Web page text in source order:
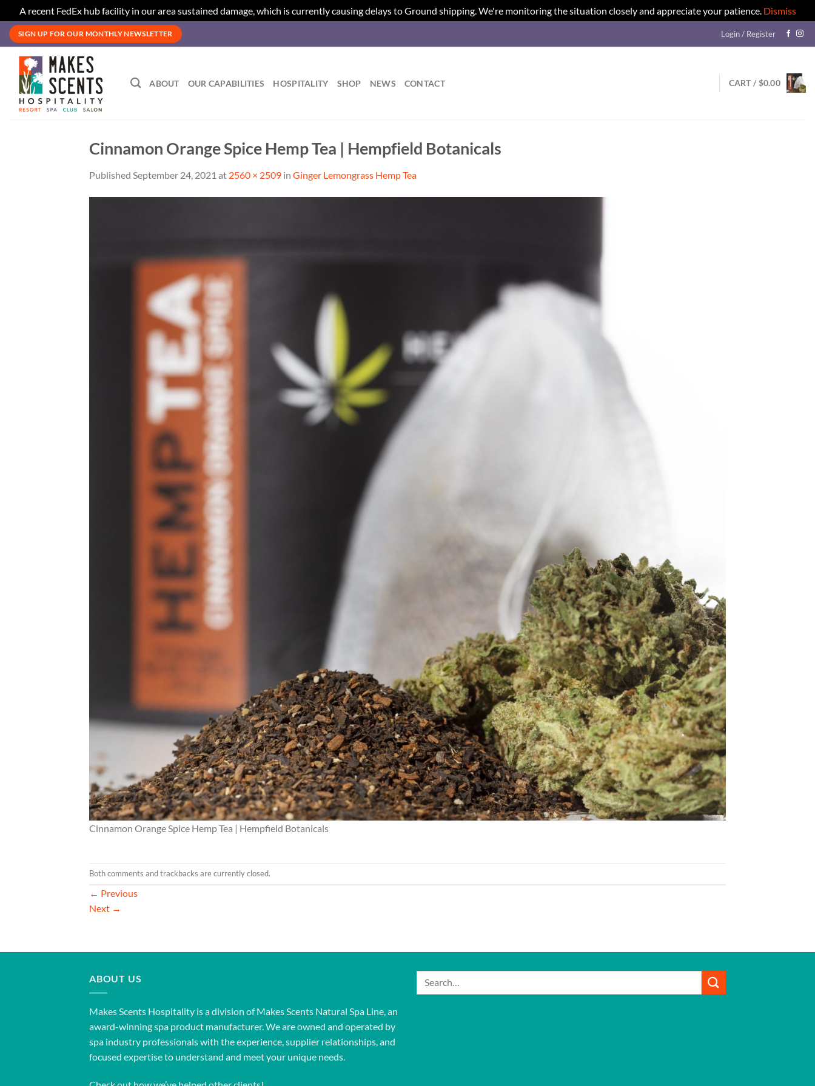
A recent FedEx hub facility in our area sustained damage, which is currently causing delays to Ground shipping. We're monitoring the situation closely and appreciate your patience. Dismiss
Skip
content
SIGN UP FOR OUR MONTHLY NEWSLETTER Login / Register
ABOUT OUR CAPABILITIES HOSPITALITY SHOP NEWS CONTACT CART /$0.00
Cinnamon Orange Spice Hemp Tea | Hempfield Botanicals
Published September 24, 2021 at 2560 × 2509 in Ginger Lemongrass Hemp Tea
Cinnamon Orange Spice Hemp Tea | Hempfield Botanicals
Both comments and trackbacks are currently closed.
← Previous
Next →
ABOUT US
Makes Scents Hospitality is a division of Makes Scents Natural Spa Line, an
award-winning spa product manufacturer. We are owned and operated by
spa industry professionals with the experience, supplier relationships, and
focused expertise to understand and meet your unique needs.
Search